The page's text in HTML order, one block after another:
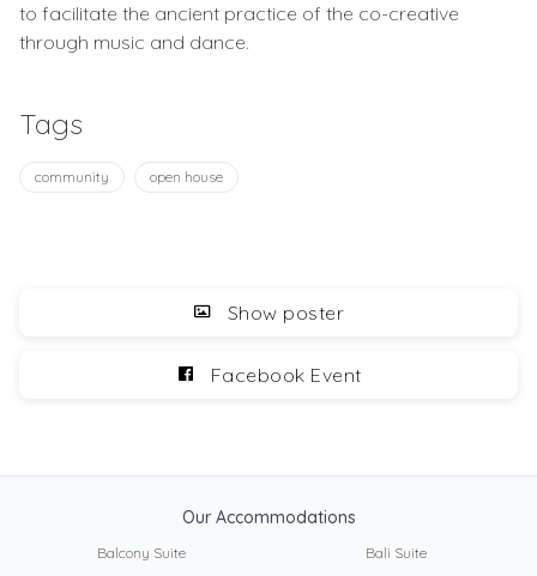
to facilitate the ancient practice of the co-creative
through music and dance.
Tags
community open house
Show poster
Facebook Event
Our Accommodations
Balcony Suite
Bali Suite